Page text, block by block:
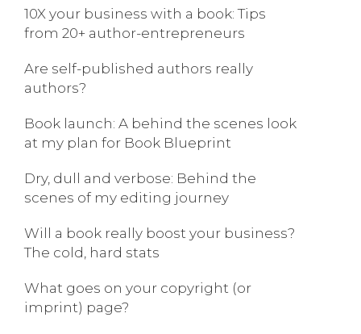
10X your business with a book: Tips
from 20+ author-entrepreneurs
Are self-published authors really
authors?
Book launch: A behind the scenes look
at my plan for Book Blueprint
Dry, dull and verbose: Behind the
scenes of my editing journey
Will a book really boost your business?
The cold, hard stats
What goes on your copyright (or
imprint) page?